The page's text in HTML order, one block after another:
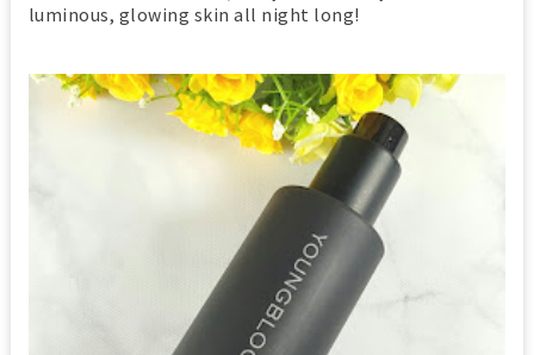
luminous, glowing skin all night long!